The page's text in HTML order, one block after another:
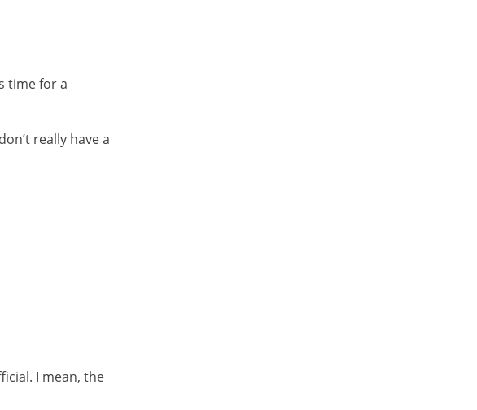
time for a
really have a
I mean, the